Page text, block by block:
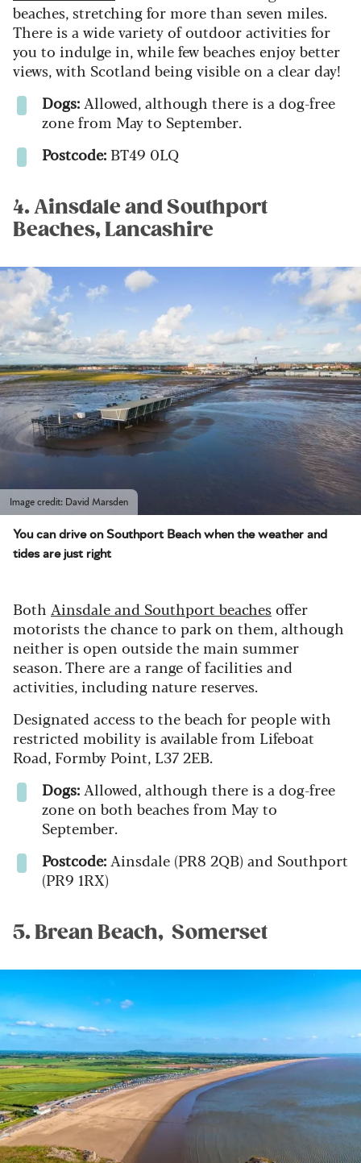
beaches, stretching for more than seven miles.
There is a wide variety of outdoor activities for
you to indulge in, while few beaches enjoy better
views, with Scotland being visible on a clear day!
Dogs:Allowed, although there is a dog-free
zone from May to September.
Postcode: BT49 0LQ
4. Ainsdale and Southport
Beaches, Lancashire
Image credit: David Marsden
You can drive on Southport Beach when the weather and
tides are just right
Both Ainsdale and Southport beachesoffer
motorists the chance to park on them, although
neither is open outside the main summer
season. There are a range of facilities and
activities, including nature reserves.
Designated access to the beach for people with
restricted mobility is available from Lifeboat
Road, Formby Point, L37 2EB.
Dogs:Allowed, although there is a dog-free
zone on both beaches from May to
September.
Postcode:Ainsdale (PR8 2QB) and Southport
(PR9 1RX)
5. Brean Beach, Somerset